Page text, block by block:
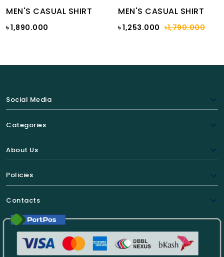
MEN'S CASUAL SHIRT
৳ 1,890.000
MEN'S CASUAL SHIRT
৳ 1,253.000 ৳1,790.000
Social Media
Categories
About Us
Policies
Contacts